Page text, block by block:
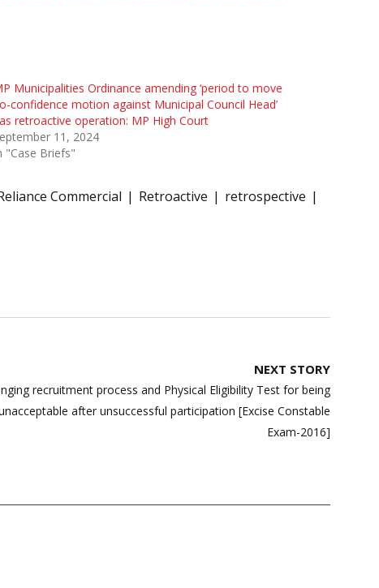
Municipalities Ordinance amending ‘period to move
confidence motion against Municipal Council Head’
retroactive operation: MP High Court
11, 2024
"Case Briefs"
Commercial Retroactive
retrospective
NEXT STORY
recruitment process and Physical Eligibility Test for being
after unsuccessful participation [Excise Constable
Exam-2016]